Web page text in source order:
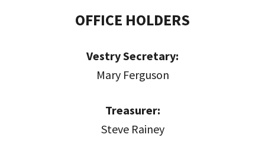
OFFICE HOLDERS
Vestry Secretary:
Mary Ferguson
Treasurer:
Steve Rainey